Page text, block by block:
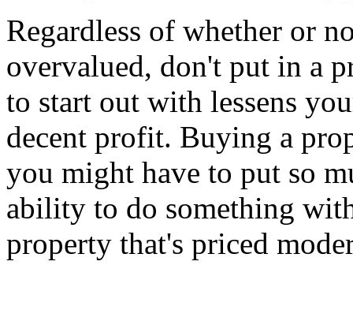
Regardless of whether or
overvalued, don't put in a
to start out with lessens
decent profit. Buying a
you might have to put so
ability to do something
property that's priced